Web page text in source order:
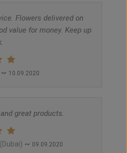
Flowers delivered on
value for money. Keep up
~ 10.09.2020
great products.
(Dubai) ~ 09.09.2020